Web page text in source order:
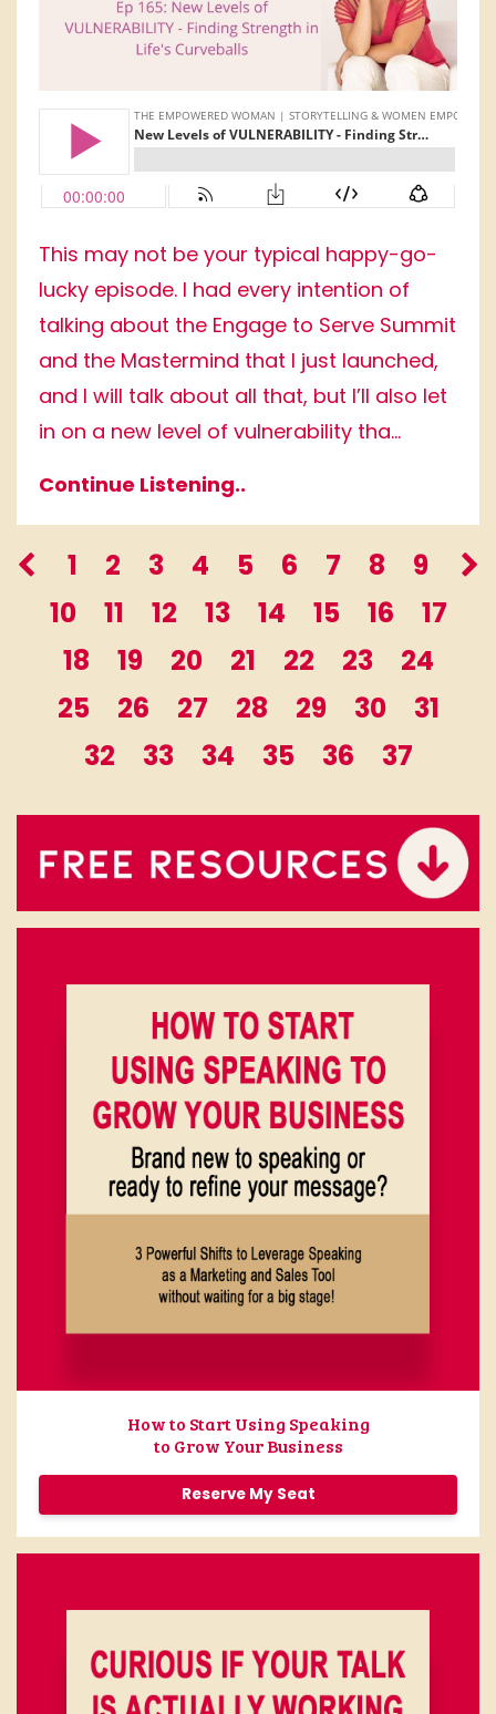
This may not be your typical happy-go-
lucky episode. I had every intention of
talking about the Engage to Serve Summit
and the Mastermind that I just launched,
and I will talk about all that, but I’ll also let
in on a new level of vulnerability tha...
Continue Listening..
1 2 3 4 5 6 7 8
9
10
11 12 13 14 15 16
17
18
19 20 21 22 23
24
25
26 27 28 29 30
31
32
33 34 35 36 37
How to Start Using Speaking
to Grow Your Business
Reserve My Seat